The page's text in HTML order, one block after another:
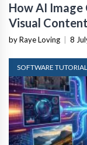
How AI
Visual
by Raye Loving 8
SOFTWARE